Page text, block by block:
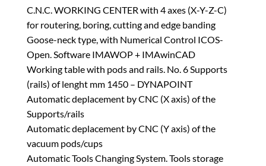
C.N.C. WORKING CENTER with 4 axes (X-Y-Z-C)
for routering, boring, cutting and edge banding
Goose-neck type, with Numerical Control ICOS-
Open. Software IMAWOP + IMAwinCAD
Working table with pods and rails. No. 6 Supports
(rails) of lenght mm 1450 – DYNAPOINT
Automatic deplacement by CNC (X axis) of the
Supports/rails
Automatic deplacement by CNC (Y axis) of the
vacuum pods/cups
Automatic Tools Changing System. Tools storage